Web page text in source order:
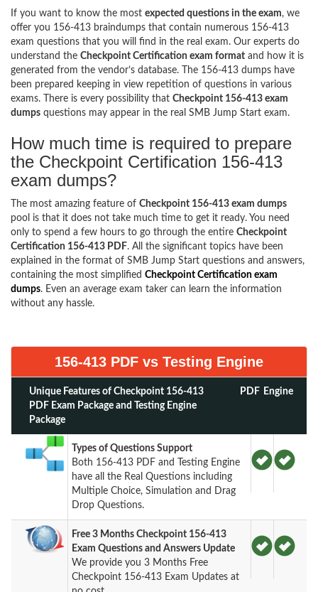
If you want to know the most expected questions in the exam, we
offer you 156-413 braindumps that contain numerous 156-413
exam questions that you will find in the real exam. Our experts do
understand the Checkpoint Certification exam format and how it is
generated from the vendor’s database. The 156-413 dumps have
been prepared keeping in view repetition of questions in various
exams. There is every possibility that Checkpoint 156-413 exam
dumps questions may appear in the real SMB Jump Start exam.
How much time is required to prepare
the Checkpoint Certification 156-413
exam dumps?
The most amazing feature of Checkpoint 156-413 exam dumps
pool is that it does not take much time to get it ready. You need
only to spend a few hours to go through the entire Checkpoint
Certification 156-413 PDF. All the significant topics have been
explained in the format of SMB Jump Start questions and answers,
containing the most simplified Checkpoint Certification exam
dumps. Even an average exam taker can learn the information
without any hassle.
156-413 PDF vs Testing Engine
Unique Features of Checkpoint 156-413
PDF Exam Package and Testing Engine
Package
PDF Engine
Types of Questions Support
Both 156-413 PDF and Testing Engine
have all the Real Questions including
Multiple Choice, Simulation and Drag
Drop Questions.
Free 3 Months Checkpoint 156-413
Exam Questions and Answers Update
We provide you 3 Months Free
Checkpoint 156-413 Exam Updates at